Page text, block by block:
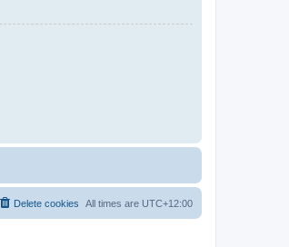
All times are UTC+12:00
Delete cookies